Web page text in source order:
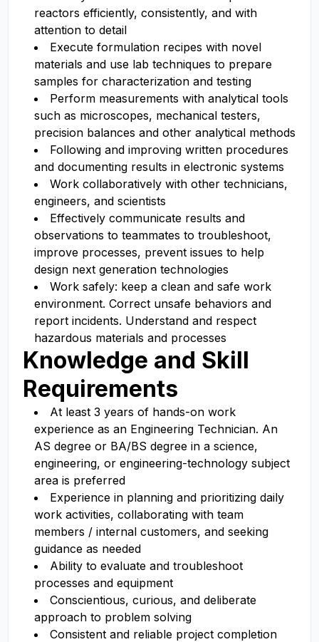
reactors efficiently, consistently, and with
attention to detail
Execute formulation recipes with novel
materials and use lab techniques to prepare
samples for characterization and testing
Perform measurements with analytical tools
such as microscopes, mechanical testers,
precision balances and other analytical methods
Following and improving written procedures
and documenting results in electronic systems
Work collaboratively with other technicians,
engineers, and scientists
Effectively communicate results and
observations to teammates to troubleshoot,
improve processes, prevent issues to help
design next generation technologies
Work safely: keep a clean and safe work
environment. Correct unsafe behaviors and
report incidents. Understand and respect
hazardous materials and processes
Knowledge and Skill
Requirements
At least 3 years of hands-on work
experience as an Engineering Technician. An
AS degree or BA/BS degree in a science,
engineering, or engineering-technology subject
area is preferred
Experience in planning and prioritizing daily
work activities, collaborating with team
members / internal customers, and seeking
guidance as needed
Ability to evaluate and troubleshoot
processes and equipment
Conscientious, curious, and deliberate
approach to problem solving
Consistent and reliable project completion